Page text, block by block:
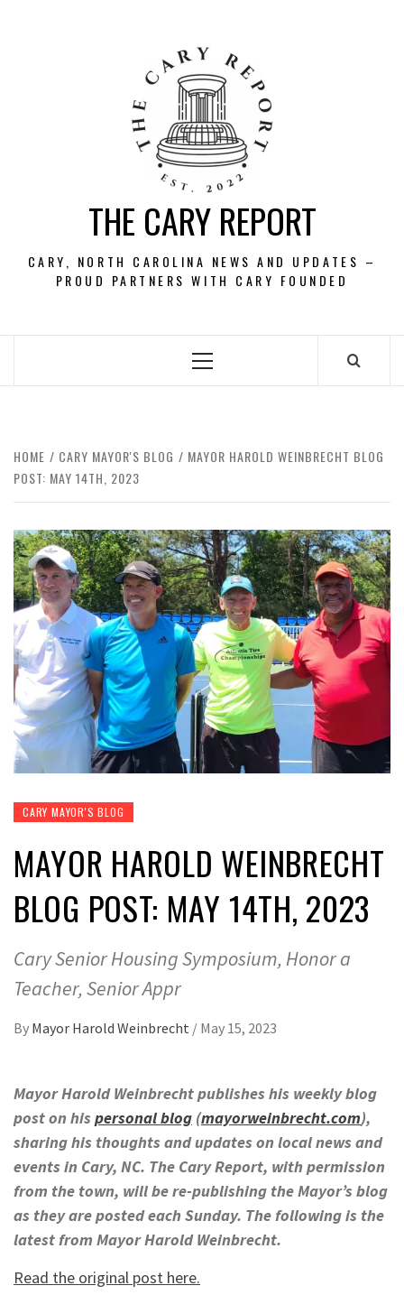
THE CARY REPORT
CARY, NORTH CAROLINA NEWS AND UPDATES –
PROUD PARTNERS WITH CARY FOUNDED
Primary
HOME CARY MAYOR'S BLOG
MAYOR HAROLD WEINBRECHT BLOG
POST: MAY 14TH, 2023
CARY MAYOR'S BLOG
MAYOR HAROLD WEINBRECHT
BLOG POST: MAY 14TH, 2023
Cary Senior Housing Symposium, Honor a
Teacher, Senior Appr
By Mayor Harold Weinbrecht / May 15, 2023
Mayor Harold Weinbrecht publishes his weekly blog
post on hispersonal blog (mayorweinbrecht.com),
sharing his thoughts and updates on local news and
events in Cary, NC. The Cary Report, with permission
from the town, will be re-publishing the Mayor’s blog
as they are posted each Sunday. The following is the
latest from Mayor Harold Weinbrecht.
Read the original post here.